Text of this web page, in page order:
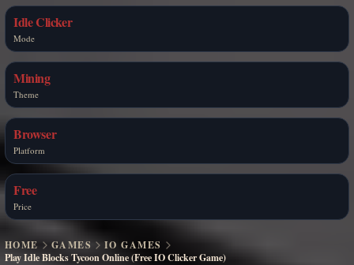
Idle Clicker
Mode
Mining
Theme
Browser
Platform
Free
Price
HOME GAMES
IO GAMES
Play Idle Blocks Tycoon Online (Free IO Clicker Game)